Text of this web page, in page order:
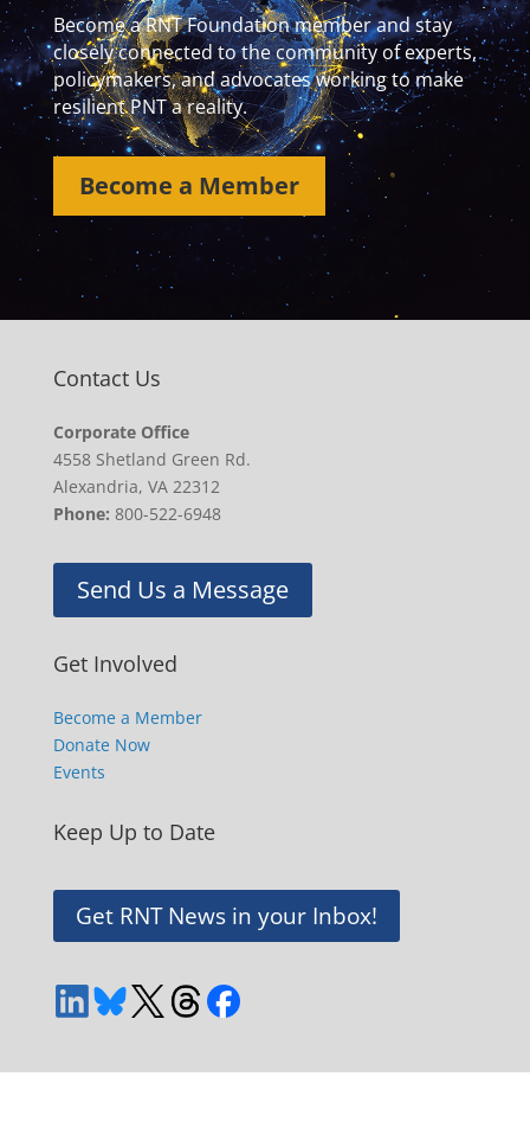
Become a RNT Foundation member and stay
closely connected to the community of experts,
policymakers, and advocates working to make
resilient PNT a reality.
Become a Member
Contact Us
Corporate Office
4558 Shetland Green Rd.
Alexandria, VA 22312
Phone: 800-522-6948
Send Us a Message
Get Involved
Become a Member
Donate Now
Events
Keep Up to Date
Get RNT News in your Inbox!